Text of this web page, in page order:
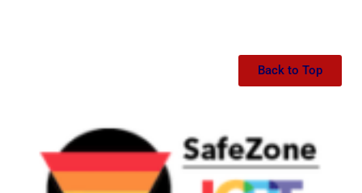
Back to Top